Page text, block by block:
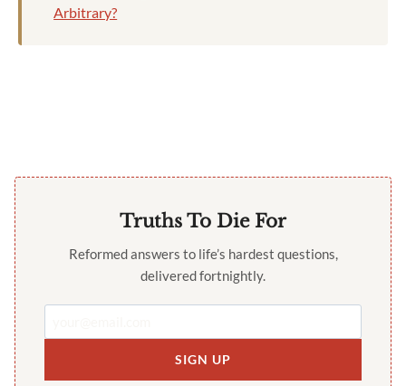
Arbitrary?
Truths To Die For
Reformed answers to life’s hardest questions,
delivered fortnightly.
SIGN UP